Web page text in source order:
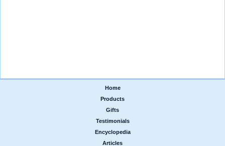
Home
Products
Gifts
Testimonials
Encyclopedia
Articles